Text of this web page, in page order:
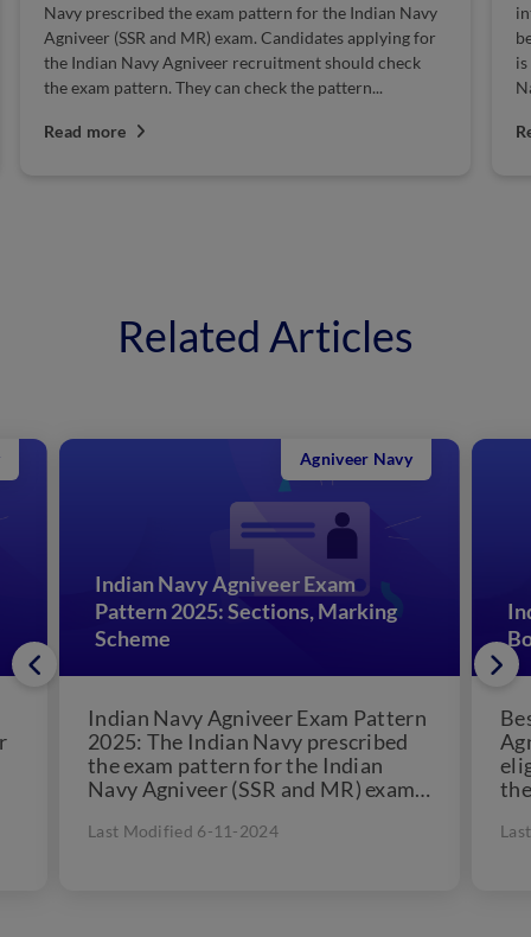
Navy prescribed the exam pattern for the Indian Navy
Agniveer (SSR and MR) exam. Candidates applying for
the Indian Navy Agniveer recruitment should check
the exam pattern. They can check the pattern...
Read more
Related Articles
Indian Navy Agniveer Exam
Pattern 2025: Sections, Marking
Scheme
Agniveer Navy
Indian Navy Agniveer Exam Pattern
2025: The Indian Navy prescribed
the exam pattern for the Indian
Navy Agniveer (SSR and MR) exam.
Last Modified 6-11-2024